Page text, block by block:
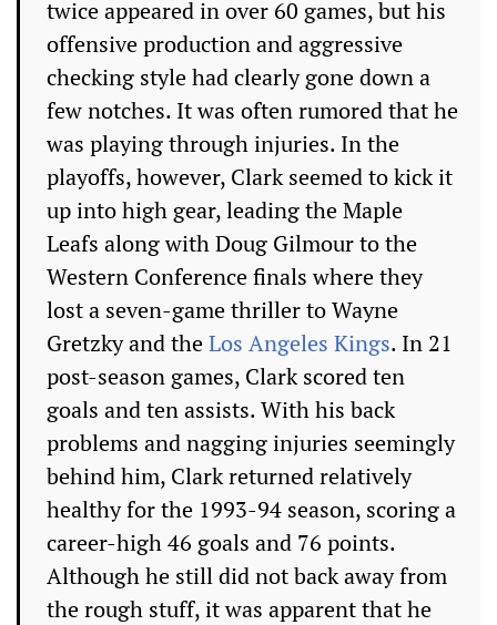
twice appeared in over 60 games, but his
offensive production and aggressive
checking style had clearly gone down a
few notches. It was often rumored that he
was playing through injuries. In the
playoffs, however, Clark seemed to kick it
up into high gear, leading the Maple
Leafs along with Doug Gilmour to the
Western Conference finals where they
lost a seven-game thriller to Wayne
Gretzky and theLos Angeles Kings. In 21
post-season games, Clark scored ten
goals and ten assists. With his back
problems and nagging injuries seemingly
behind him, Clark returned relatively
healthy for the 1993-94 season, scoring a
career-high 46 goals and 76 points.
Although he still did not back away from
the rough stuff, it was apparent that he